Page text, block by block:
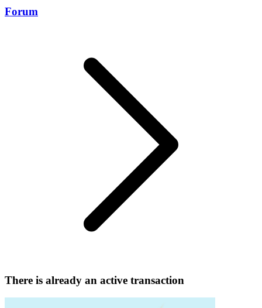
Forum
There is already an active transaction